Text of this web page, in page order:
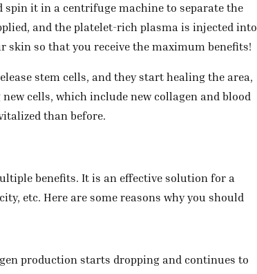
it in a centrifuge machine to separate the
and the platelet-rich plasma is injected into
skin so that you receive the maximum benefits!
stem cells, and they start healing the area,
cells, which include new collagen and blood
than before.
benefits. It is an effective solution for a
etc. Here are some reasons why you should
production starts dropping and continues to